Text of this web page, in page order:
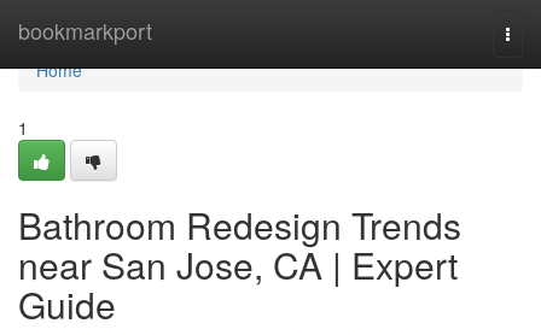
bookmarkport
Home
Home
1
Bathroom Redesign Trends
near San Jose, CA | Expert
Guide